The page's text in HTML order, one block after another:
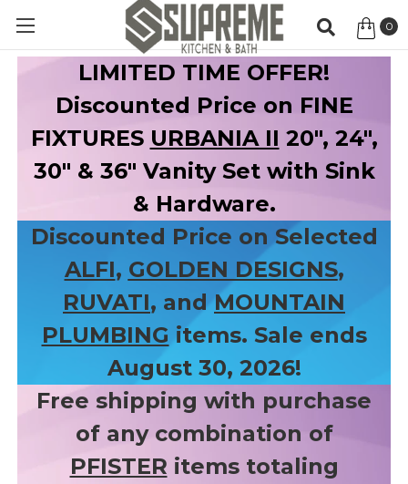
0
LIMITED TIME OFFER!
Discounted Price on FINE
FIXTURES URBANIA II 20", 24",
30" & 36" Vanity Set with Sink
& Hardware.
Discounted Price on Selected
ALFI, GOLDEN DESIGNS,
RUVATI, andMOUNTAIN
PLUMBING items. Sale ends
August 30, 2026!
Free shipping with purchase
of any combination of
PFISTER items totaling